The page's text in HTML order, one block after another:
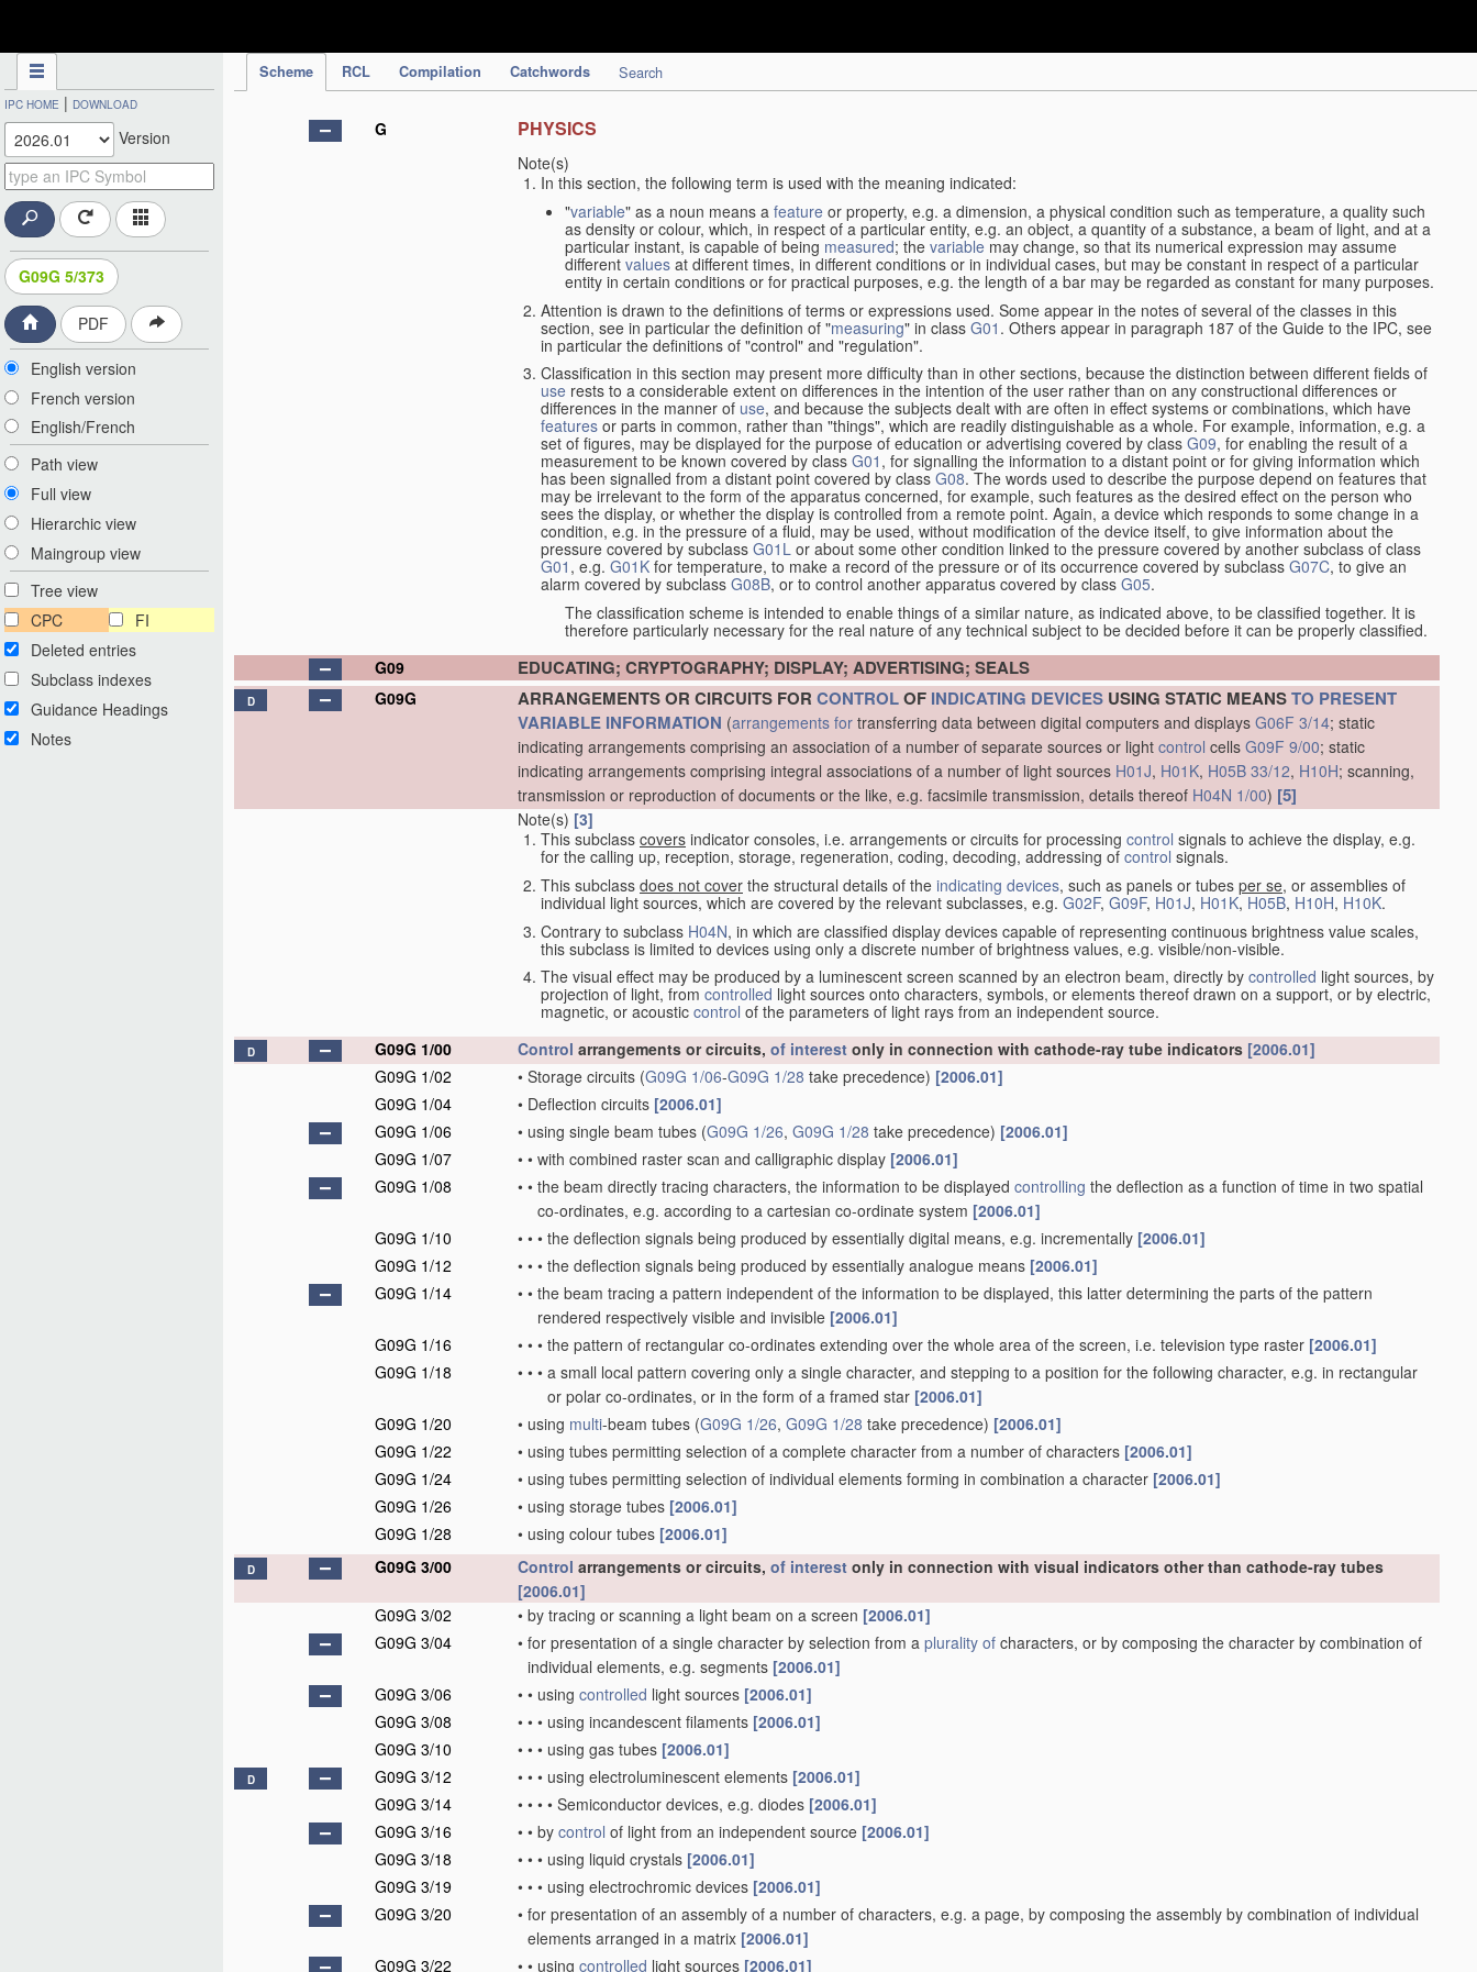
Scheme RCL Compilation Catchwords Search
IPC HOME | DOWNLOAD
Version
G09G 5/373
PDF
English version
French version
English/French
Path view
Full view
Hierarchic view
Maingroup view
Tree view
CPC
FI
Deleted entries
Subclass indexes
Guidance Headings
Notes
G PHYSICS
Note(s)
In this section, the following term is used with the meaning indicated:
"variable" as a noun means a feature or property, e.g. a dimension, a physical condition such as temperature, a quality such
as density or colour, which, in respect of a particular entity, e.g. an object, a quantity of a substance, a beam of light, and at a
particular instant, is capable of being measured; the variable may change, so that its numerical expression may assume
different values at different times, in different conditions or in individual cases, but may be constant in respect of a particular
entity in certain conditions or for practical purposes, e.g. the length of a bar may be regarded as constant for many purposes.
Attention is drawn to the definitions of terms or expressions used. Some appear in the notes of several of the classes in this
section, see in particular the definition of "measuring" in class G01 . Others appear in paragraph 187 of the Guide to the IPC, see
in particular the definitions of "control" and "regulation".
Classification in this section may present more difficulty than in other sections, because the distinction between different fields of
use rests to a considerable extent on differences in the intention of the user rather than on any constructional differences or
differences in the manner of use, and because the subjects dealt with are often in effect systems or combinations, which have
features or parts in common, rather than "things", which are readily distinguishable as a whole. For example, information, e.g. a
set of figures, may be displayed for the purpose of education or advertising covered by class G09, for enabling the result of a
measurement to be known covered by class G01 , for signalling the information to a distant point or for giving information which
has been signalled from a distant point covered by class G08. The words used to describe the purpose depend on features that
may be irrelevant to the form of the apparatus concerned, for example, such features as the desired effect on the person who
sees the display, or whether the display is controlled from a remote point. Again, a device which responds to some change in a
condition, e.g. in the pressure of a fluid, may be used, without modification of the device itself, to give information about the
pressure covered by subclass G01L or about some other condition linked to the pressure covered by another subclass of class
G01 , e.g. G01K for temperature, to make a record of the pressure or of its occurrence covered by subclass G07C, to give an
alarm covered by subclass G08B, or to control another apparatus covered by class G05.
The classification scheme is intended to enable things of a similar nature, as indicated above, to be classified together. It is
therefore particularly necessary for the real nature of any technical subject to be decided before it can be properly classified.
G09
EDUCATING; CRYPTOGRAPHY; DISPLAY; ADVERTISING; SEALS
D G09G ARRANGEMENTS OR CIRCUITS FOR CONTROLOF INDICATING DEVICES USING STATIC MEANSTO PRESENT
VARIABLE INFORMATION (arrangements for transferring data between digital computers and displays G06F 3/14; static
indicating arrangements comprising an association of a number of separate sources or light control cells G09F 9/00; static
indicating arrangements comprising integral associations of a number of light sources H01J, H01K, H05B 33/12, H10H; scanning,
transmission or reproduction of documents or the like, e.g. facsimile transmission, details thereof H04N 1/00) [5]
Note(s) [3]
This subclass covers indicator consoles, i.e. arrangements or circuits for processing control signals to achieve the display, e.g.
for the calling up, reception, storage, regeneration, coding, decoding, addressing of control signals.
This subclass does not cover the structural details of the indicating devices, such as panels or tubes per se, or assemblies of
individual light sources, which are covered by the relevant subclasses, e.g. G02F, G09F, H01J, H01K, H05B, H10H, H10K.
Contrary to subclass H04N, in which are classified display devices capable of representing continuous brightness value scales,
this subclass is limited to devices using only a discrete number of brightness values, e.g. visible/non-visible.
The visual effect may be produced by a luminescent screen scanned by an electron beam, directly by controlled light sources, by
projection of light, from controlled light sources onto characters, symbols, or elements thereof drawn on a support, or by electric,
magnetic, or acoustic control of the parameters of light rays from an independent source.
D G09G 1/00 Control arrangements or circuits, of interest only in connection with cathode-ray tube indicators [2006.01]
G09G 1/02
• Storage circuits (G09G 1/06-G09G 1/28 take precedence) [2006.01]
G09G 1/04
• Deflection circuits [2006.01]
G09G 1/06
• using single beam tubes (G09G 1/26, G09G 1/28 take precedence) [2006.01]
G09G 1/07
• • with combined raster scan and calligraphic display [2006.01]
G09G 1/08
• • the beam directly tracing characters, the information to be displayed controlling the deflection as a function of time in two spatial
co-ordinates, e.g. according to a cartesian co-ordinate system [2006.01]
G09G 1/10
• • • the deflection signals being produced by essentially digital means, e.g. incrementally [2006.01]
G09G 1/12
• • • the deflection signals being produced by essentially analogue means [2006.01]
G09G 1/14
• • the beam tracing a pattern independent of the information to be displayed, this latter determining the parts of the pattern
rendered respectively visible and invisible [2006.01]
G09G 1/16
• • • the pattern of rectangular co-ordinates extending over the whole area of the screen, i.e. television type raster [2006.01]
G09G 1/18
• • • a small local pattern covering only a single character, and stepping to a position for the following character, e.g. in rectangular
or polar co-ordinates, or in the form of a framed star [2006.01]
G09G 1/20
• using multi-beam tubes (G09G 1/26, G09G 1/28 take precedence) [2006.01]
G09G 1/22
• using tubes permitting selection of a complete character from a number of characters [2006.01]
G09G 1/24
• using tubes permitting selection of individual elements forming in combination a character [2006.01]
G09G 1/26
• using storage tubes [2006.01]
G09G 1/28
• using colour tubes [2006.01]
D G09G 3/00 Control arrangements or circuits, of interest only in connection with visual indicators other than cathode-ray tubes
[2006.01]
G09G 3/02
• by tracing or scanning a light beam on a screen [2006.01]
G09G 3/04
• for presentation of a single character by selection from a plurality of characters, or by composing the character by combination of
individual elements, e.g. segments [2006.01]
G09G 3/06
• • using controlled light sources [2006.01]
G09G 3/08
• • • using incandescent filaments [2006.01]
G09G 3/10
• • • using gas tubes [2006.01]
D G09G 3/12 • • • using electroluminescent elements [2006.01]
G09G 3/14
• • • • Semiconductor devices, e.g. diodes [2006.01]
G09G 3/16
• • by control of light from an independent source [2006.01]
G09G 3/18
• • • using liquid crystals [2006.01]
G09G 3/19
• • • using electrochromic devices [2006.01]
G09G 3/20
• for presentation of an assembly of a number of characters, e.g. a page, by composing the assembly by combination of individual
elements arranged in a matrix [2006.01]
G09G 3/22
• • using controlled light sources [2006.01]